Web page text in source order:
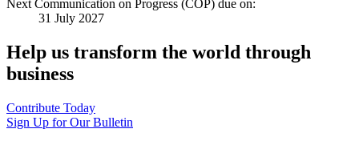
Next Communication on Progress (COP) due on:
31 July 2027
Help us transform the world through
business
Contribute Today
Sign Up for Our Bulletin